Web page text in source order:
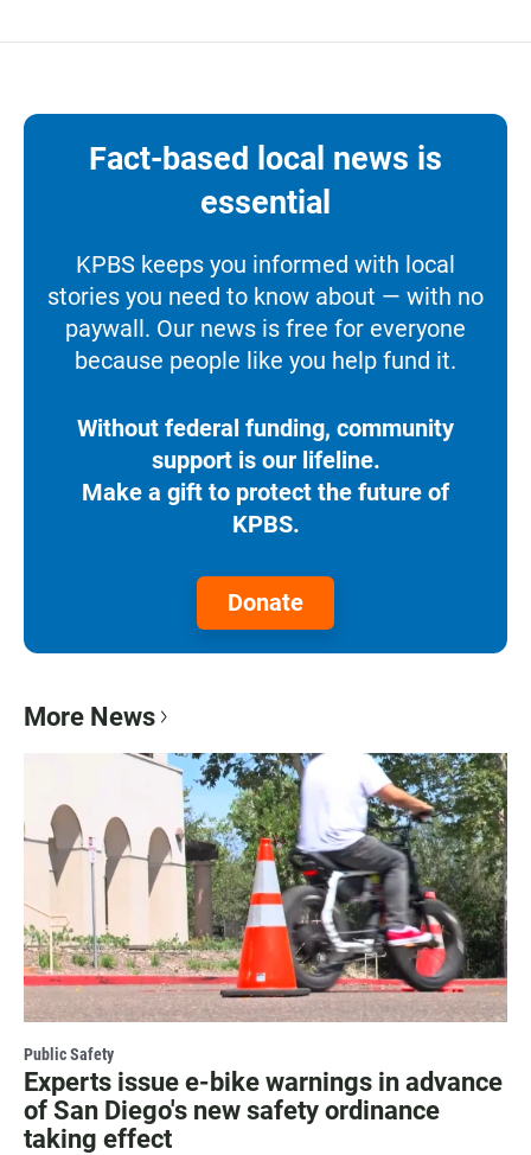
Fact-based local news is
essential
KPBS keeps you informed with local
stories you need to know about — with no
paywall. Our news is free for everyone
because people like you help fund it.
Without federal funding, community
support is our lifeline.
Make a gift to protect the future of
KPBS.
Donate
More News
Public Safety
Experts issue e-bike warnings in advance
of San Diego's new safety ordinance
taking effect